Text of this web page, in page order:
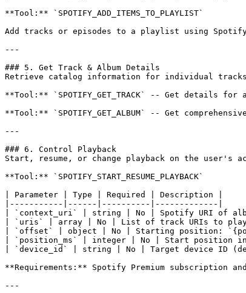
**Tool:** `SPOTIFY_ADD_ITEMS_TO_PLAYLIST`
Add tracks or episodes to a playlist using Spotify
---
### 5. Get Track & Album Details
Retrieve catalog information for individual tracks
**Tool:** `SPOTIFY_GET_TRACK` -- Get details
**Tool:** `SPOTIFY_GET_ALBUM` -- Get
---
### 6. Control Playback
Start, resume, or change playback on the user's
**Tool:** `SPOTIFY_START_RESUME_PLAYBACK`
| Parameter | Type | Required | Description |
|-----------|------|----------|-------------|
| `context_uri` | string | No | Spotify URI of
| `uris` | array | No | List of track URIs to play
| `offset` | object | No | Starting position:
| `position_ms` | integer | No | Start position
| `device_id` | string | No | Target device ID
**Requirements:** Spotify Premium subscription
---